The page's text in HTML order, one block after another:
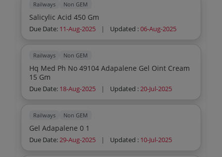
Railways Non GEM
Salicylic Acid 450 Gm
Due Date: 11-Aug-2025 | Updated :06-Aug-2025
Railways Non GEM
Hq Med Ph No 49104 Adapalene Gel Oint Cream
15 Gm
Due Date: 18-Aug-2025 | Updated :20-Jul-2025
Railways Non GEM
Gel Adapalene 0 1
Due Date:29-Aug-2025 | Updated : 10-Jul-2025